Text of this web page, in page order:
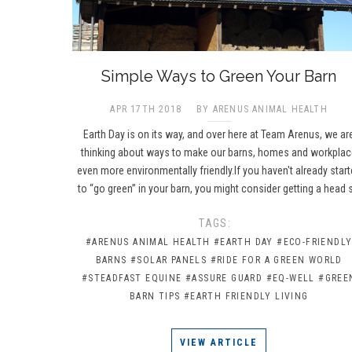
​Simple Ways to Green Your Barn
APR 17TH 2018 BY ARENUS ANIMAL HEALTH
Earth Day is on its way, and over here at Team Arenus, we
thinking about ways to make our barns, homes and
even more environmentally friendly.If you haven't already
to “go green” in your barn, you might consider getting a head
TAGS:
#ARENUS ANIMAL HEALTH #EARTH DAY #ECO-FRIENDLY
BARNS #SOLAR PANELS #RIDE FOR A GREEN WORLD
#STEADFAST EQUINE #ASSURE GUARD #EQ-WELL
BARN TIPS #EARTH FRIENDLY LIVING
VIEW ARTICLE